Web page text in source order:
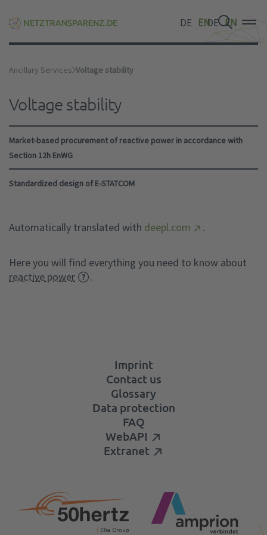
DE EN
DE EN
DE EN
Ancillary Services Voltage stability
Voltage stability
Market-based procurement of reactive power in accordance with
Section 12h EnWG
Standardized design of E-STATCOM
Automatically translated with deepl.com .
Here you will find everything you need to know about
reactive power
.
Imprint
Contact us
Glossary
Data protection
FAQ
WebAPI
Extranet